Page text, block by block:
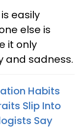
easily
else is
it only
and sadness.
Habits
Slip Into
Say